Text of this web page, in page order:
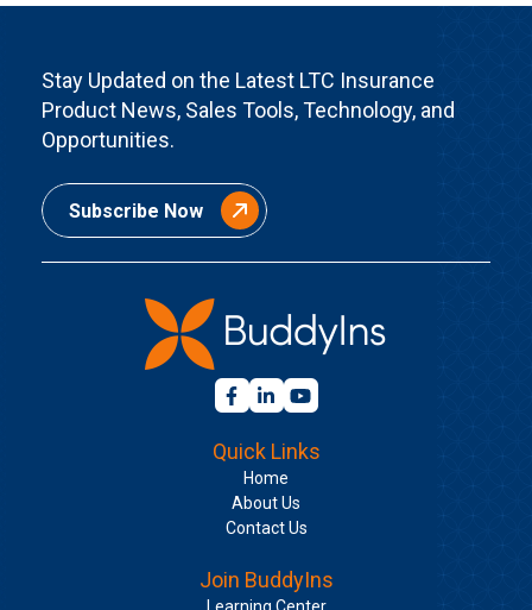
Stay Updated on the Latest LTC Insurance
Product News, Sales Tools, Technology, and
Opportunities.
Subscribe Now
Quick Links
Home
About Us
Contact Us
Join BuddyIns